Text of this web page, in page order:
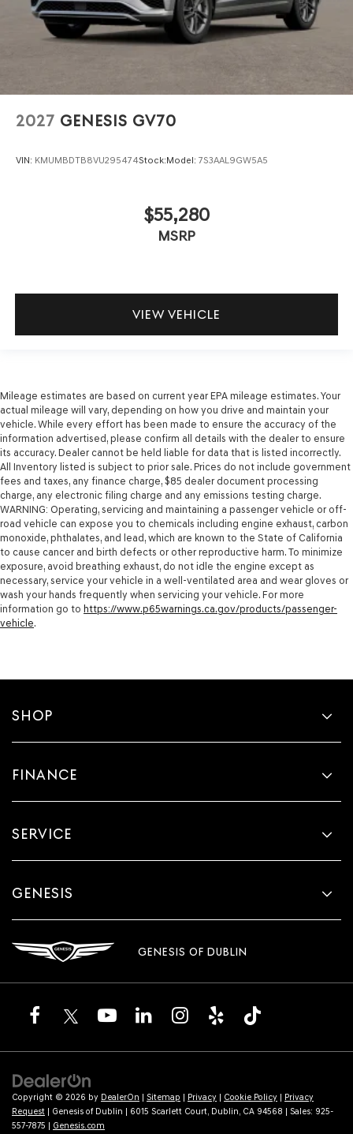
2027 GENESIS GV70
VIN: KMUMBDTB8VU295474Stock:Model: 7S3AAL9GW5A5
$55,280
MSRP
VIEW VEHICLE
Mileage estimates are based on current year EPA mileage estimates. Your
actual mileage will vary, depending on how you drive and maintain your
vehicle. While every effort has been made to ensure the accuracy of the
information advertised, please confirm all details with the dealer to ensure
its accuracy. Dealer cannot be held liable for data that is listed incorrectly.
All Inventory listed is subject to prior sale. Prices do not include government
fees and taxes, any finance charge, $85 dealer document processing
charge, any electronic filing charge and any emissions testing charge.
WARNING: Operating, servicing and maintaining a passenger vehicle or off-
road vehicle can expose you to chemicals including engine exhaust, carbon
monoxide, phthalates, and lead, which are known to the State of California
to cause cancer and birth defects or other reproductive harm. To minimize
exposure, avoid breathing exhaust, do not idle the engine except as
necessary, service your vehicle in a well-ventilated area and wear gloves or
wash your hands frequently when servicing your vehicle. For more
information go to https://www.p65warnings.ca.gov/products/passenger-
vehicle.
SHOP
FINANCE
SERVICE
GENESIS
GENESIS OF DUBLIN
Copyright © 2026 by DealerOn Sitemap Privacy Cookie Policy
Privacy
Request | Genesis of Dublin 6015 Scarlett Court, Dublin, CA 94568 | Sales: 925-
557-7875
Genesis.com